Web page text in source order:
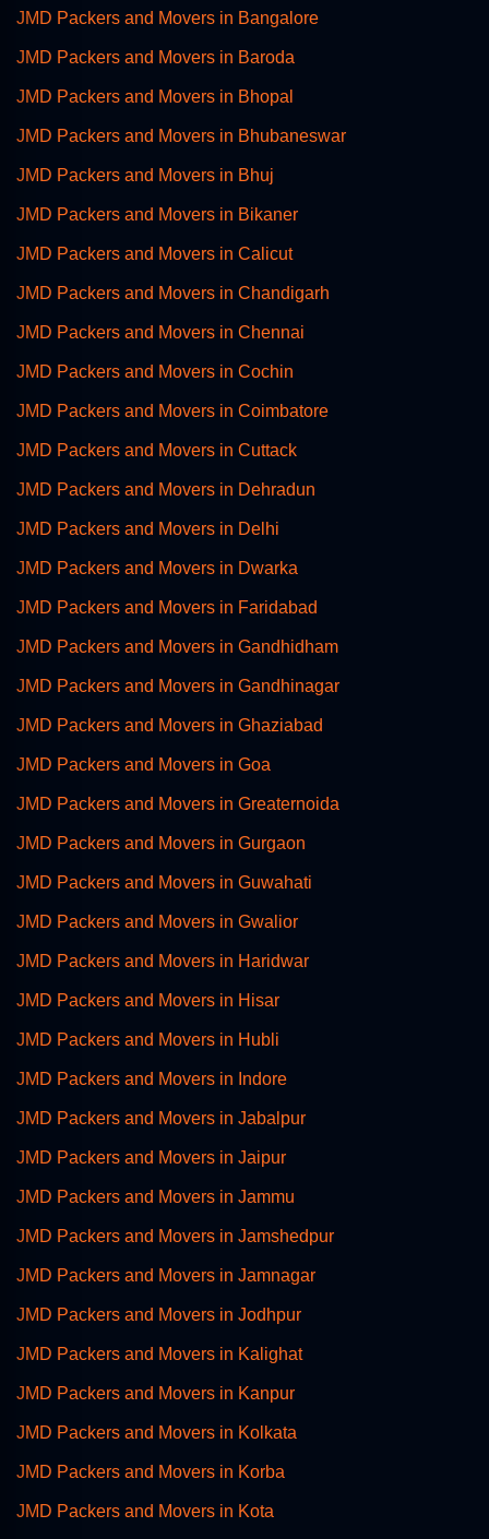
JMD Packers and Movers in Bangalore
JMD Packers and Movers in Baroda
JMD Packers and Movers in Bhopal
JMD Packers and Movers in Bhubaneswar
JMD Packers and Movers in Bhuj
JMD Packers and Movers in Bikaner
JMD Packers and Movers in Calicut
JMD Packers and Movers in Chandigarh
JMD Packers and Movers in Chennai
JMD Packers and Movers in Cochin
JMD Packers and Movers in Coimbatore
JMD Packers and Movers in Cuttack
JMD Packers and Movers in Dehradun
JMD Packers and Movers in Delhi
JMD Packers and Movers in Dwarka
JMD Packers and Movers in Faridabad
JMD Packers and Movers in Gandhidham
JMD Packers and Movers in Gandhinagar
JMD Packers and Movers in Ghaziabad
JMD Packers and Movers in Goa
JMD Packers and Movers in Greaternoida
JMD Packers and Movers in Gurgaon
JMD Packers and Movers in Guwahati
JMD Packers and Movers in Gwalior
JMD Packers and Movers in Haridwar
JMD Packers and Movers in Hisar
JMD Packers and Movers in Hubli
JMD Packers and Movers in Indore
JMD Packers and Movers in Jabalpur
JMD Packers and Movers in Jaipur
JMD Packers and Movers in Jammu
JMD Packers and Movers in Jamshedpur
JMD Packers and Movers in Jamnagar
JMD Packers and Movers in Jodhpur
JMD Packers and Movers in Kalighat
JMD Packers and Movers in Kanpur
JMD Packers and Movers in Kolkata
JMD Packers and Movers in Korba
JMD Packers and Movers in Kota